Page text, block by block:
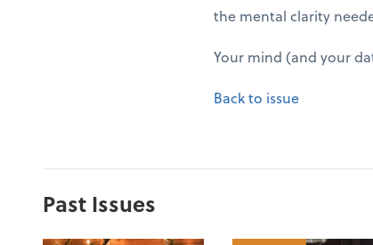
the mental clarity
Your mind (and your
Back to issue
Past Issues